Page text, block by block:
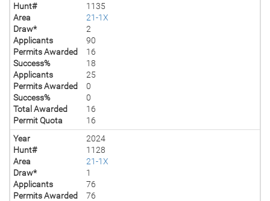
Hunt#
1135
Area
21-1X
Draw*
2
Applicants
90
Permits Awarded
16
Success%
18
Applicants
25
Permits Awarded
0
Success%
0
Total Awarded
16
Permit Quota
16
Year
2024
Hunt#
1128
Area
21-1X
Draw*
1
Applicants
76
Permits Awarded
76